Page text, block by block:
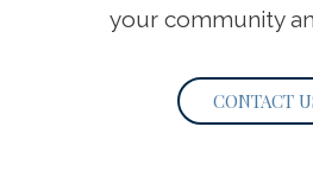
your community
CONTACT